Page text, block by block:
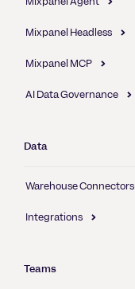
Mixpanel Headless
Mixpanel MCP
AI Data Governance
Data
Warehouse Connectors
Integrations
Teams